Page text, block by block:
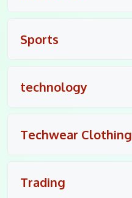
Sports
technology
Techwear Clothing
Trading